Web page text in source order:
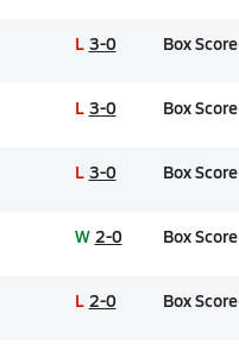
L 3-0 Box Score
L 3-0 Box Score
L 3-0 Box Score
W 2-0 Box Score
L 2-0 Box Score